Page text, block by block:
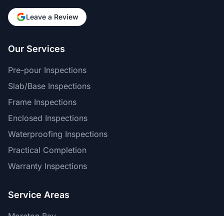
Leave a Review
Our Services
Pre-pour Inspections
Slab/Base Inspections
Frame Inspections
Enclosed Inspections
Waterproofing Inspections
Practical Completion
Warranty Inspections
Service Areas